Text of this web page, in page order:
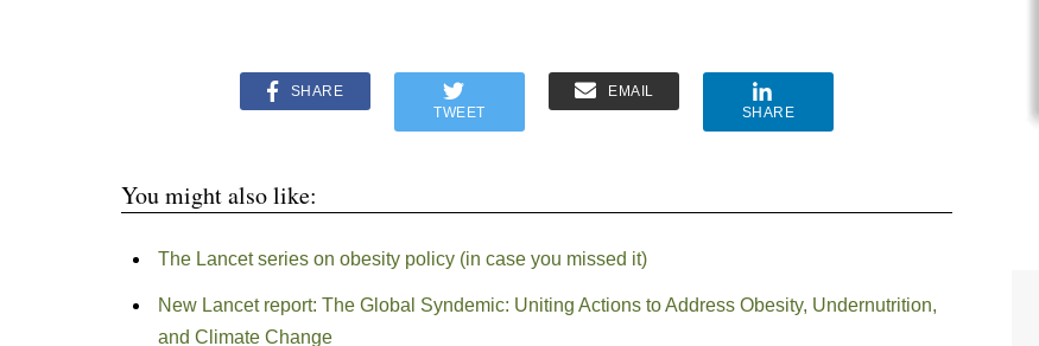
SHARE
TWEET
EMAIL
SHARE
You might also like:
The Lancet series on obesity policy (in case you missed it)
New Lancet report: The Global Syndemic: Uniting Actions to Address Obesity, Undernutrition,
and Climate Change